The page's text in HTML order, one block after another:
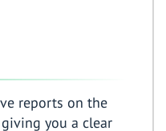
reports on the
you a clear